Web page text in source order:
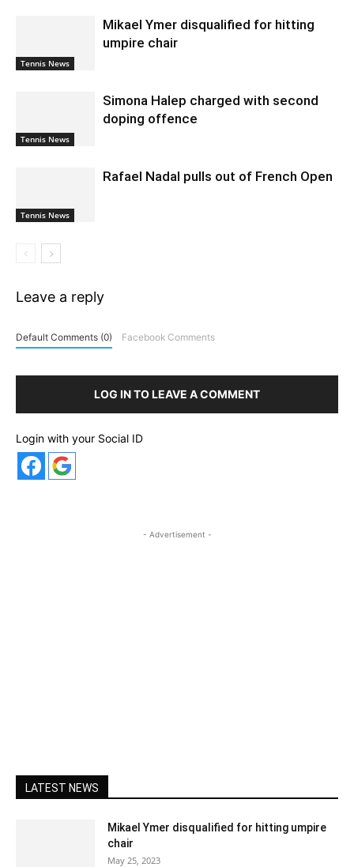
Tennis News
Mikael Ymer disqualified for hitting
umpire chair
Tennis News
Simona Halep charged with second
doping offence
Tennis News
Rafael Nadal pulls out of French Open
Leave a reply
Default Comments (0) Facebook Comments
LOG IN TO LEAVE A COMMENT
Login with your Social ID
- Advertisement -
LATEST NEWS
Mikael Ymer disqualified for hitting umpire
chair
May 25, 2023